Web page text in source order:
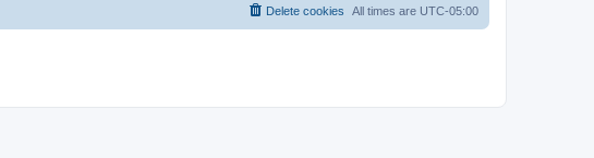
All times are UTC-05:00
Delete cookies